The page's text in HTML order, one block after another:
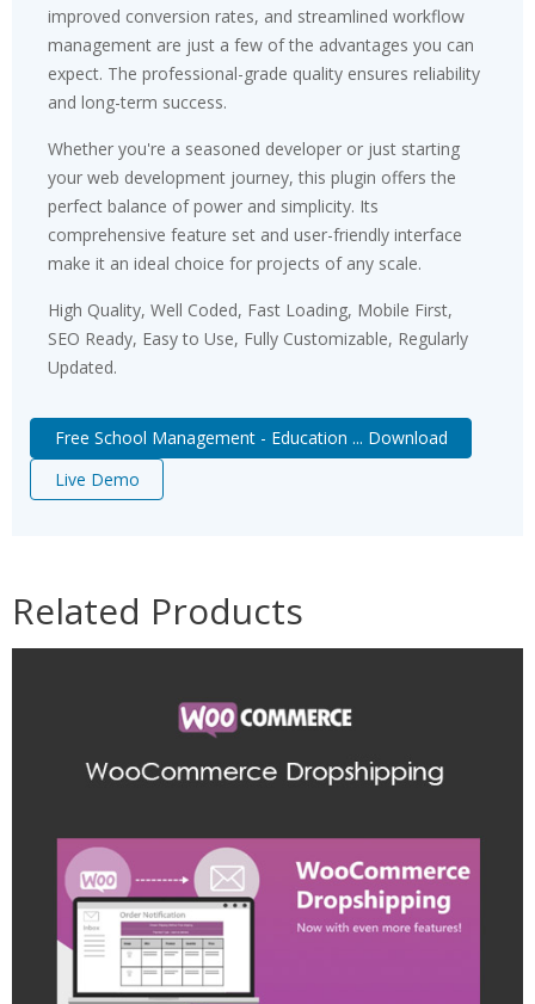
improved conversion rates, and streamlined workflow
management are just a few of the advantages you can
expect. The professional-grade quality ensures reliability
and long-term success.
Whether you're a seasoned developer or just starting
your web development journey, this plugin offers the
perfect balance of power and simplicity. Its
comprehensive feature set and user-friendly interface
make it an ideal choice for projects of any scale.
High Quality, Well Coded, Fast Loading, Mobile First,
SEO Ready, Easy to Use, Fully Customizable, Regularly
Updated.
Free School Management - Education ... Download
Live Demo
Related Products